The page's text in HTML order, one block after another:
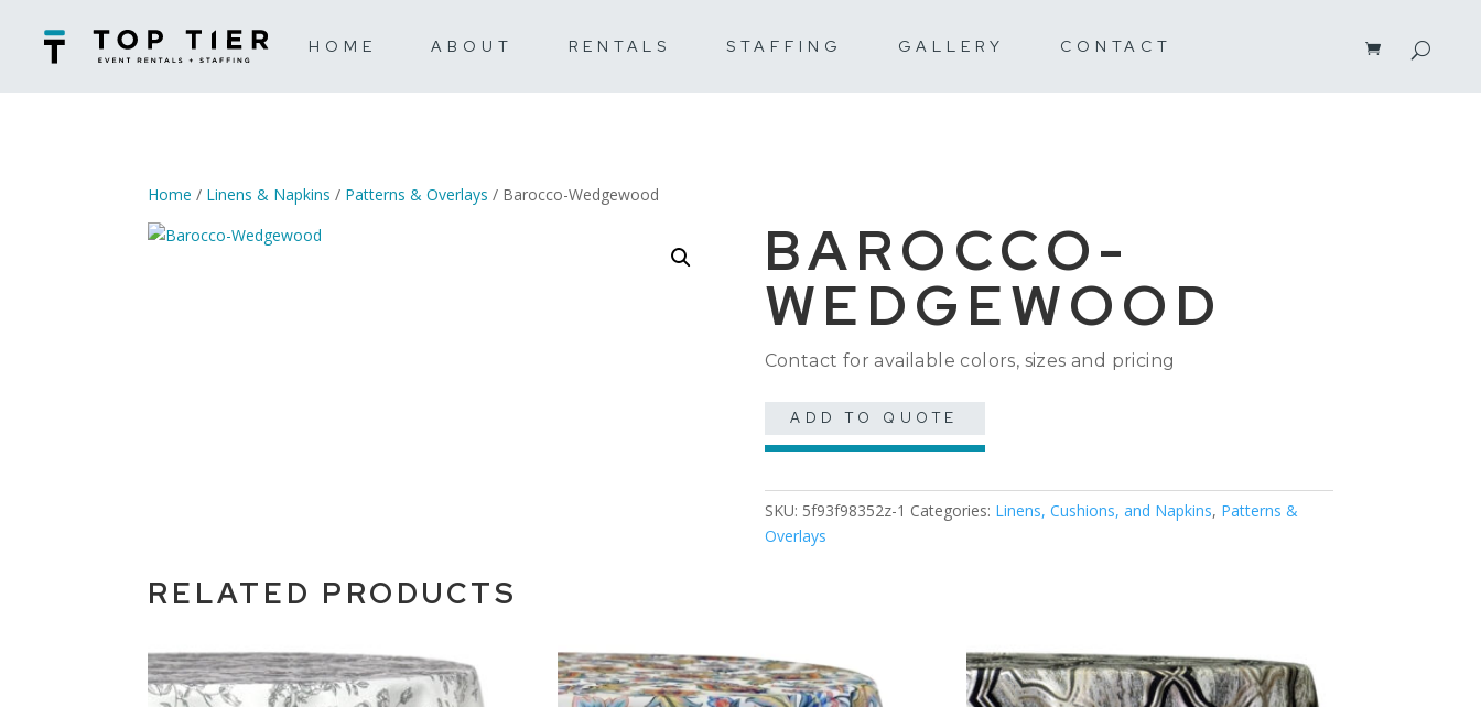
HOME ABOUT RENTALS STAFFING GALLERY CONTACT
Home / Linens & Napkins / Patterns & Overlays / Barocco-Wedgewood
BAROCCO-
WEDGEWOOD
Contact for available colors, sizes and pricing
ADD TO QUOTE
SKU: 5f93f98352z-1 Categories: Linens, Cushions, and Napkins, Patterns &
Overlays
RELATED PRODUCTS